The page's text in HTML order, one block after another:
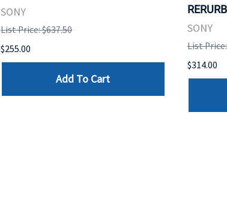
SONY
List Price: $637.50
$255.00
Add To Cart
SONY
List
$314.00